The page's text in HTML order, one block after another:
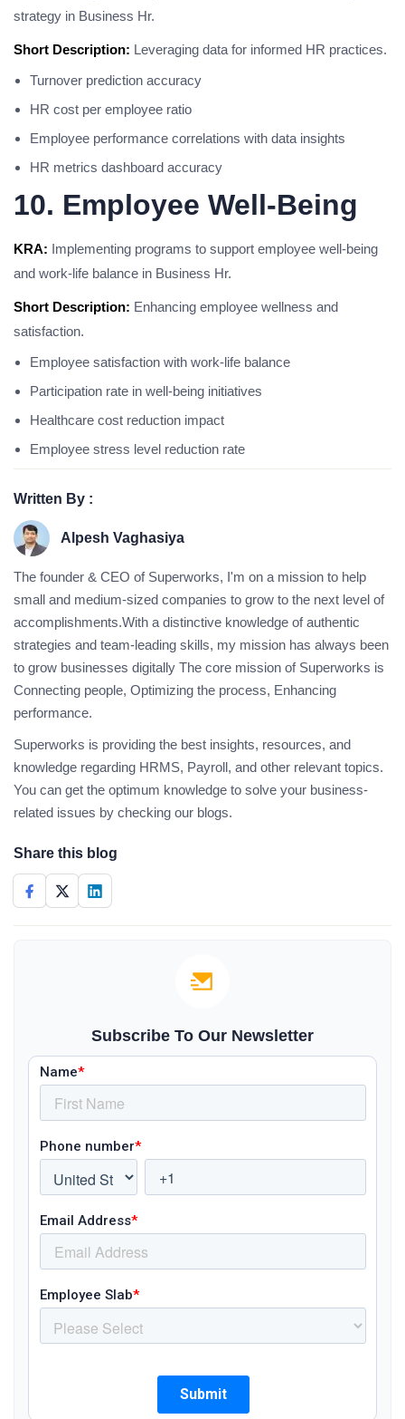
strategy in Business Hr.
Short Description: Leveraging data for informed HR practices.
Turnover prediction accuracy
HR cost per employee ratio
Employee performance correlations with data insights
HR metrics dashboard accuracy
10. Employee Well-Being
KRA: Implementing programs to support employee well-being
and work-life balance in Business Hr.
Short Description: Enhancing employee wellness and
satisfaction.
Employee satisfaction with work-life balance
Participation rate in well-being initiatives
Healthcare cost reduction impact
Employee stress level reduction rate
Written By :
Alpesh Vaghasiya
The founder & CEO of Superworks, I'm on a mission to help
small and medium-sized companies to grow to the next level of
accomplishments.With a distinctive knowledge of authentic
strategies and team-leading skills, my mission has always been
to grow businesses digitally The core mission of Superworks is
Connecting people, Optimizing the process, Enhancing
performance.
Superworks is providing the best insights, resources, and
knowledge regarding HRMS, Payroll, and other relevant topics.
You can get the optimum knowledge to solve your business-
related issues by checking our blogs.
Share this blog
Subscribe To Our Newsletter